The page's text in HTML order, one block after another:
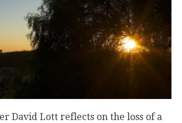
David Lott reflects on the loss of a